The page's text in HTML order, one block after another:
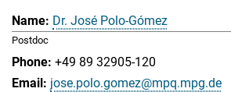
Dr. José Polo-Gómez
Postdoc
+49 89 32905-120
jose.polo.gomez@mpq.mpg.de